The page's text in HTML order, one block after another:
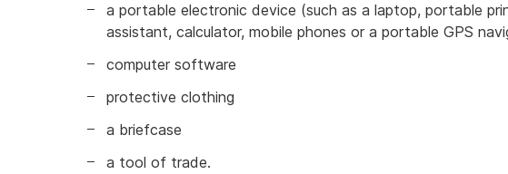
a portable electronic device (such as a laptop, portable
assistant, calculator, mobile phones or a portable GPS
computer software
protective clothing
a briefcase
a tool of trade.